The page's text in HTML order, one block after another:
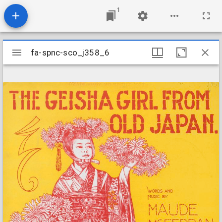
1
Mirador
viewer
fa-spnc-sco_j358_6
fa-spnc-sco_j358_6